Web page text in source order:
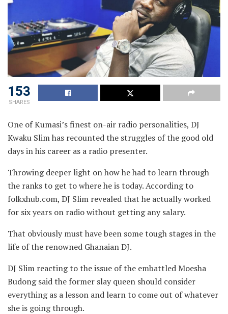
153
SHARES
One of Kumasi’s finest on-air radio personalities, DJ
Kwaku Slim has recounted the struggles of the good old
days in his career as a radio presenter.
Throwing deeper light on how he had to learn through
the ranks to get to where he is today. According to
folkxhub.com, DJ Slim revealed that he actually worked
for six years on radio without getting any salary.
That obviously must have been some tough stages in the
life of the renowned Ghanaian DJ.
DJ Slim reacting to the issue of the embattled Moesha
Budong said the former slay queen should consider
everything as a lesson and learn to come out of whatever
she is going through.